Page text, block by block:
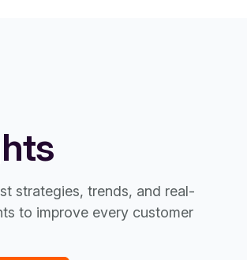
strategies, trends, and real-
to improve every customer